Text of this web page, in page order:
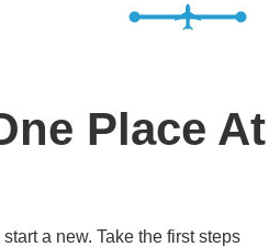
Place At
a new. Take the first steps